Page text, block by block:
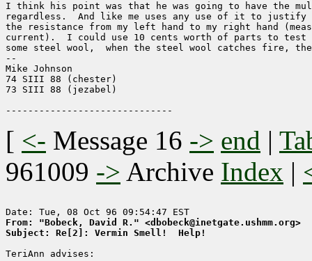
I think his point was that he was going to have the
regardless.  And like me uses any use of it to justify
the resistance from my left hand to my right hand
current).  I could use 10 cents worth of parts to test
some steel wool,  when the steel wool catches fire,
--
Mike Johnson
74 SIII 88 (chester)
73 SIII 88 (jezabel)
[ <- Message 16 -> end |
961009 -> Archive Index |
From: "Bobeck, David R." <dbobeck@inetgate.ushmm.org>
Subject: Re[2]: Vermin Smell!  Help!
TeriAnn advises: